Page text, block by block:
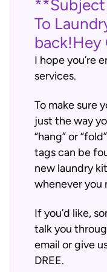
To
back!Hey
I hope you’re
services.
To make sure
just the way
“hang” or
tags can be
new laundry
whenever you
If you’d like,
talk you
email or give
DREE.